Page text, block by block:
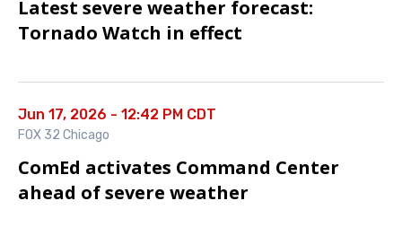
Latest severe weather forecast:
Tornado Watch in effect
Jun 17, 2026 - 12:42 PM CDT
FOX 32 Chicago
ComEd activates Command Center
ahead of severe weather